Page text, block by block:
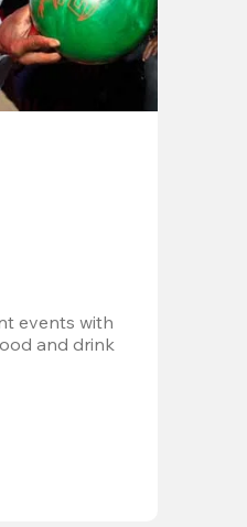
events with
and drink